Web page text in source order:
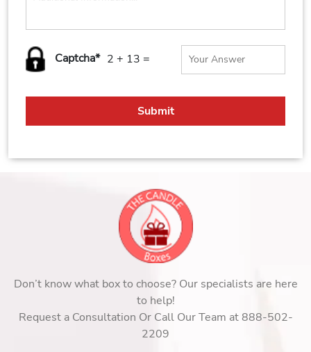
Captcha* 2 + 13 =
Submit
Don’t know what box to choose? Our specialists are here
to help!
Request a Consultation Or Call Our Team at 888-502-
2209